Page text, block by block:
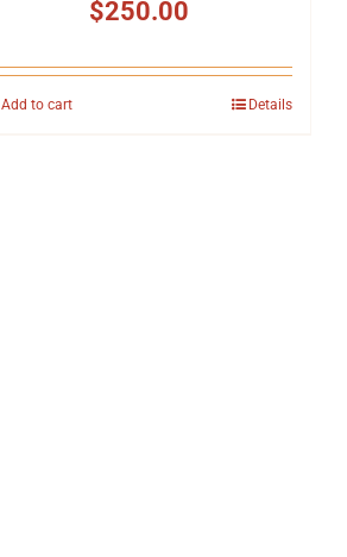
$250.00
Add to cart Details